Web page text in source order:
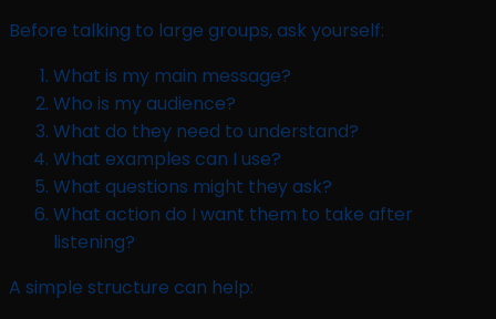
Before talking to large groups, ask yourself:
What is my main message?
Who is my audience?
What do they need to understand?
What examples can I use?
What questions might they ask?
What action do I want them to take after
listening?
A simple structure can help: